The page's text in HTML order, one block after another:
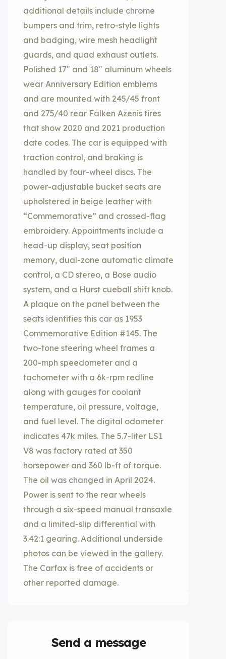
additional details include chrome
bumpers and trim, retro-style lights
and badging, wire mesh headlight
guards, and quad exhaust outlets.
Polished 17″ and 18″ aluminum wheels
wear Anniversary Edition emblems
and are mounted with 245/45 front
and 275/40 rear Falken Azenis tires
that show 2020 and 2021 production
date codes. The car is equipped with
traction control, and braking is
handled by four-wheel discs. The
power-adjustable bucket seats are
upholstered in beige leather with
“Commemorative” and crossed-flag
embroidery. Appointments include a
head-up display, seat position
memory, dual-zone automatic climate
control, a CD stereo, a Bose audio
system, and a Hurst cueball shift knob.
A plaque on the panel between the
seats identifies this car as 1953
Commemorative Edition #145. The
two-tone steering wheel frames a
200-mph speedometer and a
tachometer with a 6k-rpm redline
along with gauges for coolant
temperature, oil pressure, voltage,
and fuel level. The digital odometer
indicates 47k miles. The 5.7-liter LS1
V8 was factory rated at 350
horsepower and 360 lb-ft of torque.
The oil was changed in April 2024.
Power is sent to the rear wheels
through a six-speed manual transaxle
and a limited-slip differential with
3.42:1 gearing. Additional underside
photos can be viewed in the gallery.
The Carfax is free of accidents or
other reported damage.
Send a message